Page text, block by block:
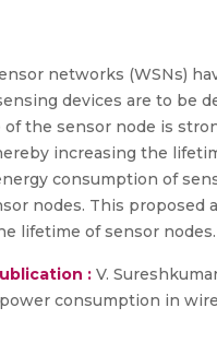
networks (WSNs)
devices are to be
the sensor node is
increasing the
consumption of
nodes. This
lifetime of sensor
: V.
consumption in